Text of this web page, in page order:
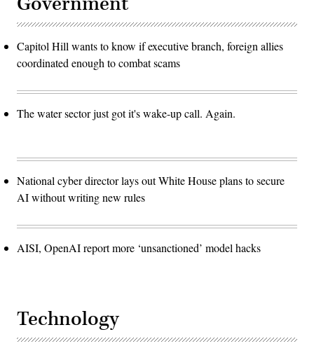
Capitol Hill wants to know if executive branch, foreign allies
coordinated enough to combat scams
The water sector just got it's wake-up call. Again.
National cyber director lays out White House plans to secure
AI without writing new rules
AISI, OpenAI report more ‘unsanctioned’ model hacks
Technology